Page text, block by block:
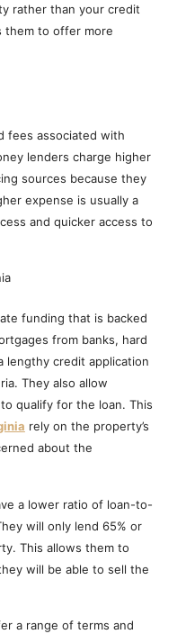
rather than your credit
them to offer more
fees associated with
lenders charge higher
sources because they
expense is usually a
and quicker access to
funding that is backed
from banks, hard
lengthy credit application
They also allow
qualify for the loan. This
rely on the property’s
about the
a lower ratio of loan-to-
will only lend 65% or
This allows them to
will be able to sell the
a range of terms and